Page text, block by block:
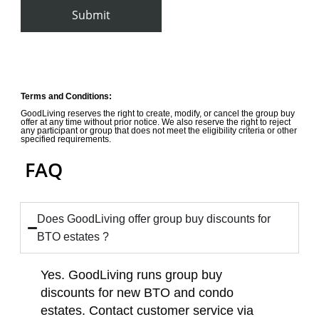
Terms and Conditions:
GoodLiving reserves the right to create, modify, or cancel the group buy
offer at any time without prior notice. We also reserve the right to reject
any participant or group that does not meet the eligibility criteria or other
specified requirements.
FAQ
Does GoodLiving offer group buy discounts for
BTO estates ?
Yes. GoodLiving runs group buy
discounts for new BTO and condo
estates. Contact customer service via